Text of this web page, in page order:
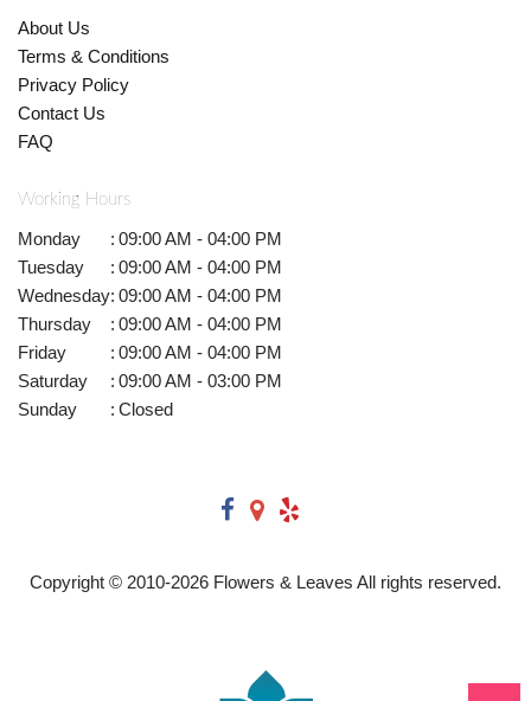
About Us
Terms & Conditions
Privacy Policy
Contact Us
FAQ
Working Hours
Monday : 09:00 AM - 04:00 PM
Tuesday
: 09:00 AM - 04:00 PM
Wednesday: 09:00 AM - 04:00 PM
Thursday
: 09:00 AM - 04:00 PM
Friday
: 09:00 AM - 04:00 PM
Saturday
: 09:00 AM - 03:00 PM
Sunday
: Closed
Copyright © 2010-2026 Flowers & Leaves All rights reserved.